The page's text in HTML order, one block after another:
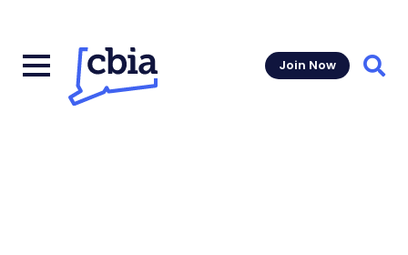
Join Now